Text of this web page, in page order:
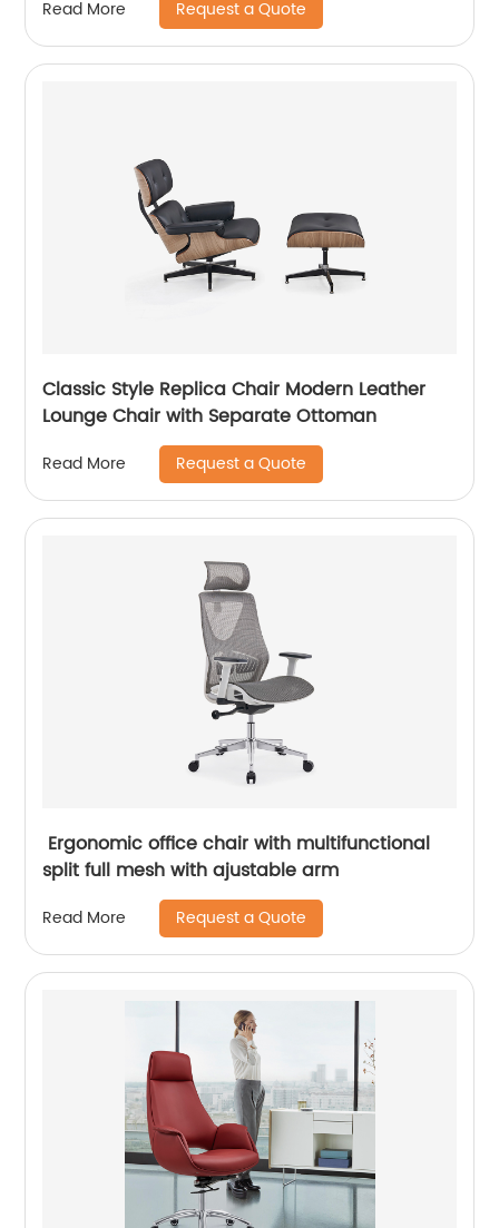
Read More Request a Quote
Classic Style Replica Chair Modern Leather
Lounge Chair with Separate Ottoman
Read More Request a Quote
Ergonomic office chair with multifunctional
split full mesh with ajustable arm
Read More Request a Quote